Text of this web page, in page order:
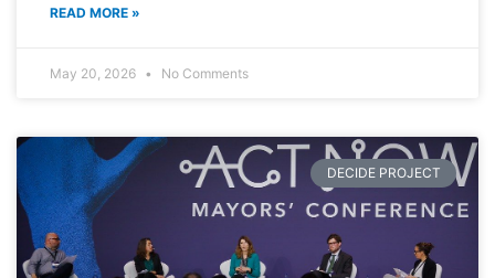
READ MORE »
May 20, 2026 No Comments
DECIDE PROJECT